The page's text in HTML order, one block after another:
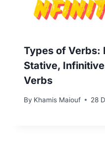
Types of Verbs:
Stative,
Verbs
By Khamis Maiouf 28